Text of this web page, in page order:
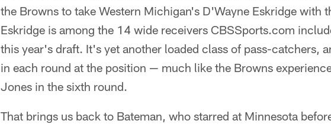
the Browns to take Western Michigan's D'Wayne Eskridge with
Eskridge is among the 14 wide receivers CBSSports.com
this year's draft. It's yet another loaded class of pass-catchers,
in each round at the position — much like the Browns
Jones in the sixth round.
That brings us back to Bateman, who starred at Minnesota